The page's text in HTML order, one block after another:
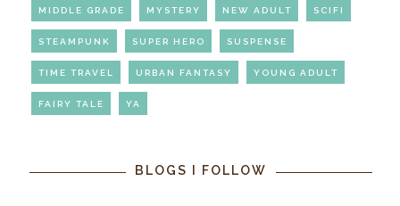
MIDDLE GRADE MYSTERY NEW ADULT SCIFI
STEAMPUNK SUPER HERO SUSPENSE
TIME TRAVEL URBAN FANTASY YOUNG ADULT
FAIRY TALE YA
BLOGS I FOLLOW